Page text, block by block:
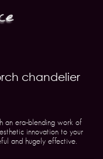
chandelier
an era-blending work of
innovation to your
and hugely effective.